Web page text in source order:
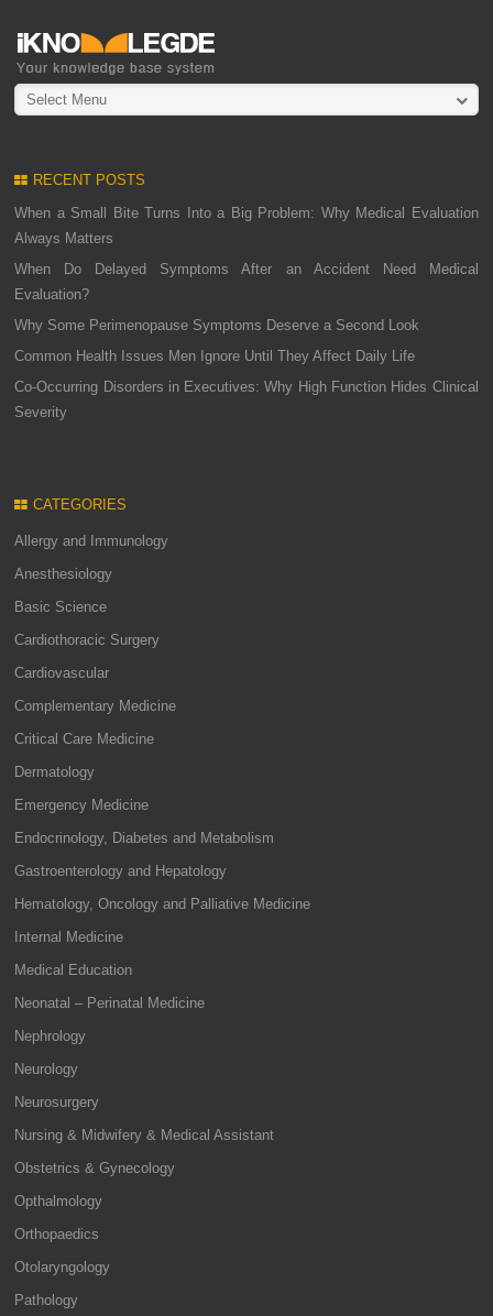
Select Menu
RECENT POSTS
When a Small Bite Turns Into a Big Problem: Why Medical Evaluation
Always Matters
When Do Delayed Symptoms After an Accident Need Medical
Evaluation?
Why Some Perimenopause Symptoms Deserve a Second Look
Common Health Issues Men Ignore Until They Affect Daily Life
Co-Occurring Disorders in Executives: Why High Function Hides Clinical
Severity
CATEGORIES
Allergy and Immunology
Anesthesiology
Basic Science
Cardiothoracic Surgery
Cardiovascular
Complementary Medicine
Critical Care Medicine
Dermatology
Emergency Medicine
Endocrinology, Diabetes and Metabolism
Gastroenterology and Hepatology
Hematology, Oncology and Palliative Medicine
Internal Medicine
Medical Education
Neonatal – Perinatal Medicine
Nephrology
Neurology
Neurosurgery
Nursing & Midwifery & Medical Assistant
Obstetrics & Gynecology
Opthalmology
Orthopaedics
Otolaryngology
Pathology